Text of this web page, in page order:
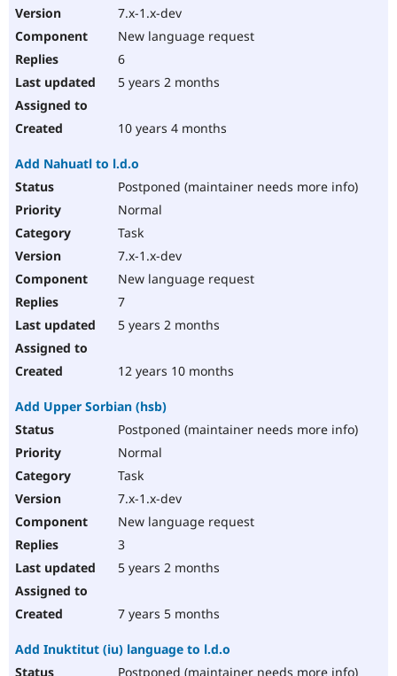
7.x-1.x-dev
New language request
6
5 years 2 months
10 years 4 months
Add Nahuatl to l.d.o
Postponed (maintainer needs more info)
Normal
Task
7.x-1.x-dev
New language request
7
5 years 2 months
12 years 10 months
Add Upper Sorbian (hsb)
Postponed (maintainer needs more info)
Normal
Task
7.x-1.x-dev
New language request
3
5 years 2 months
7 years 5 months
Add Inuktitut (iu) language to l.d.o
Postponed (maintainer needs more info)